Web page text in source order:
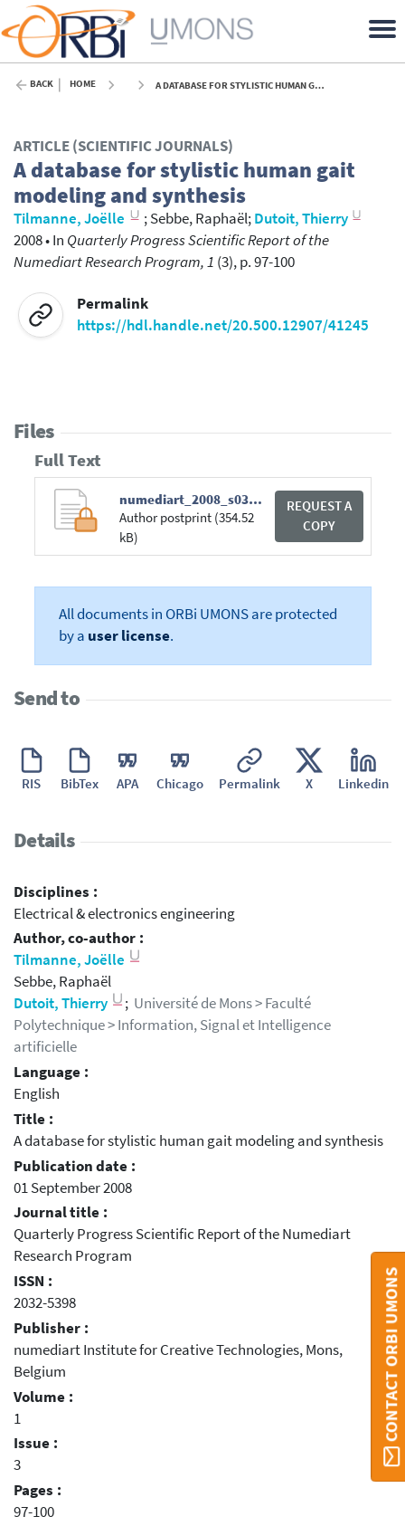
BACK HOME A DATABASE FOR STYLISTIC HUMAN GAIT MODELING AND SYNTHESIS - 2008
ARTICLE (SCIENTIFIC JOURNALS)
A database for stylistic human gait
modeling and synthesis
Tilmanne, Joëlle ;Sebbe, Raphaël;Dutoit, Thierry
2008•In Quarterly Progress Scientific Report of the
Numediart Research Program, 1 (3), p. 97-100
Permalink
https://hdl.handle.net/20.500.12907/41245
Files
Full Text
numediart_2008_s03_p2_report.pdf
Author postprint (354.52
kB)
REQUEST A
COPY
All documents in ORBi UMONS are protected
by a user license.
Send to
RIS BibTex APA Chicago Permalink X Linkedin
Details
Disciplines :
Electrical & electronics engineering
Author, co-author :
Tilmanne, Joëlle
Sebbe, Raphaël
Dutoit, Thierry
; Université de Mons > Faculté
Polytechnique > Information, Signal et Intelligence
artificielle
Language :
English
Title :
A database for stylistic human gait modeling and synthesis
Publication date :
01 September 2008
Journal title :
Quarterly Progress Scientific Report of the Numediart
Research Program
ISSN :
2032-5398
Publisher :
numediart Insti­tute for Cre­ative Tech­nolo­gies, Mons,
Belgium
Volume :
1
Issue :
3
Pages :
97-100
CONTACT ORBI UMONS